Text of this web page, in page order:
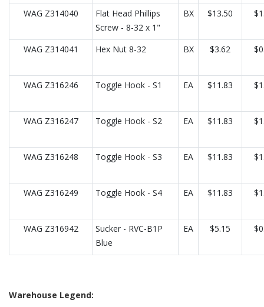
WAG Z314040
Flat Head Phillips
Screw - 8-32 x 1"
BX $13.50
WAG Z314041 Hex Nut 8-32 BX $3.62
WAG Z316246 Toggle Hook - S1 EA $11.83
WAG Z316247 Toggle Hook - S2 EA $11.83
WAG Z316248 Toggle Hook - S3 EA $11.83
WAG Z316249 Toggle Hook - S4 EA $11.83
WAG Z316942
Sucker - RVC-B1P
Blue
EA $5.15
Warehouse Legend: